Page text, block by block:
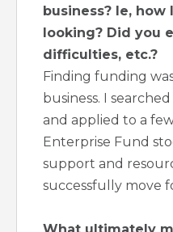
business? Ie,
looking? Did you
difficulties, etc.?
Finding funding
business. I
and applied to a
Enterprise Fund
support and
successfully move